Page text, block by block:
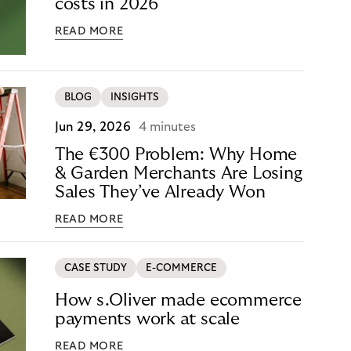
costs in 2026
READ MORE
BLOG INSIGHTS
Jun 29, 2026 4 minutes
The €300 Problem: Why Home
& Garden Merchants Are Losing
Sales They’ve Already Won
READ MORE
CASE STUDY E-COMMERCE
How s.Oliver made ecommerce
payments work at scale
READ MORE